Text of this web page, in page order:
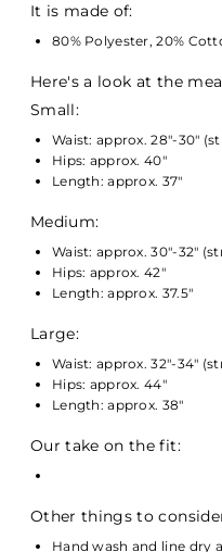
It is made of:
80% Polyester, 20%
Here's a look at the
Small:
Waist: approx. 28"-30"
Hips: approx. 40"
Length: approx. 37"
Medium:
Waist: approx. 30"-32"
Hips: approx. 42"
Length: approx. 37.5"
Large:
Waist: approx. 32"-34"
Hips: approx. 44"
Length: approx. 38"
Our take on the fit:
Other things to
Hand wash and line dry